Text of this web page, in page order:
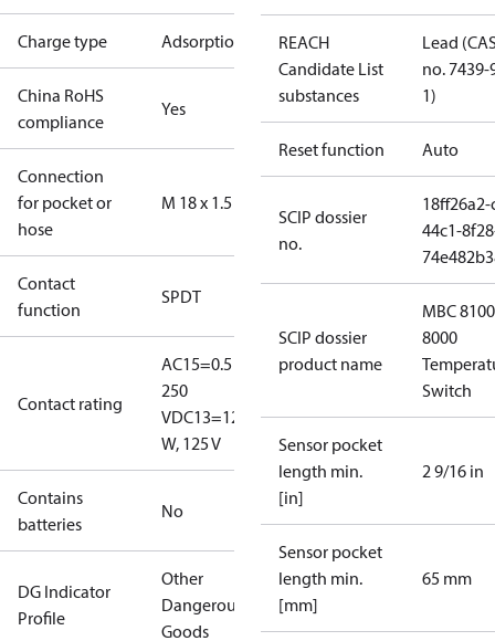
Charge type Adsorption
China RoHS
compliance
Yes
Connection
for pocket or
hose
M 18 x 1.5
Contact
function
SPDT
Contact rating
AC15=0.5 A,
250
VDC13=12
W, 125 V
Contains
batteries
No
DG Indicator
Profile
Other
Dangerous
Goods
REACH
Candidate List
substances
Lead
no. 7439-
1)
Reset function Auto
SCIP dossier
no.
44c1-
SCIP dossier
product name
MBC 8100
8000
Switch
Sensor pocket
length min.
[in]
2 9/16 in
Sensor pocket
length min.
[mm]
65 mm